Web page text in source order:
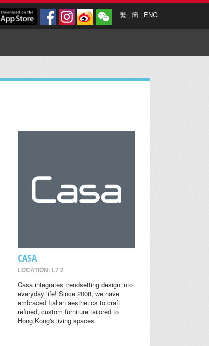
繁 | 簡 | ENG
CASA
LOCATION: L7 2
Casa integrates trendsetting design into
everyday life! Since 2008, we have
embraced Italian aesthetics to craft
refined, custom furniture tailored to
Hong Kong's living spaces.